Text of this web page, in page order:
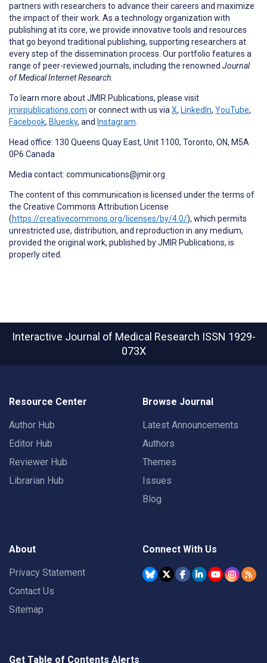
partners with researchers to advance their careers and maximize
the impact of their work. As a technology organization with
publishing at its core, we provide innovative tools and resources
that go beyond traditional publishing, supporting researchers at
every step of the dissemination process. Our portfolio features a
range of peer-reviewed journals, including the renowned Journal
of Medical Internet Research
To learn more about JMIR Publications, please visit
jmirpublications.com or connect with us via X, LinkedIn, YouTube,
Facebook, Bluesky, and Instagram
Head office: 130 Queens Quay East, Unit 1100, Toronto, ON, M5A
0P6 Canada
Media contact: communications@jmir.org
The content of this communication is licensed under the terms of
the Creative Commons Attribution License
(https://creativecommons.org/licenses/by/4.0/), which permits
unrestricted use, distribution, and reproduction in any medium,
provided the original work, published by JMIR Publications, is
properly cited.
Interactive Journal of Medical Research ISSN 1929-
073X
Resource Center
Author Hub
Editor Hub
Reviewer Hub
Librarian Hub
Browse Journal
Latest Announcements
Authors
Themes
Issues
Blog
About
Privacy Statement
Contact Us
Sitemap
Connect With Us
Get Table of Contents Alerts